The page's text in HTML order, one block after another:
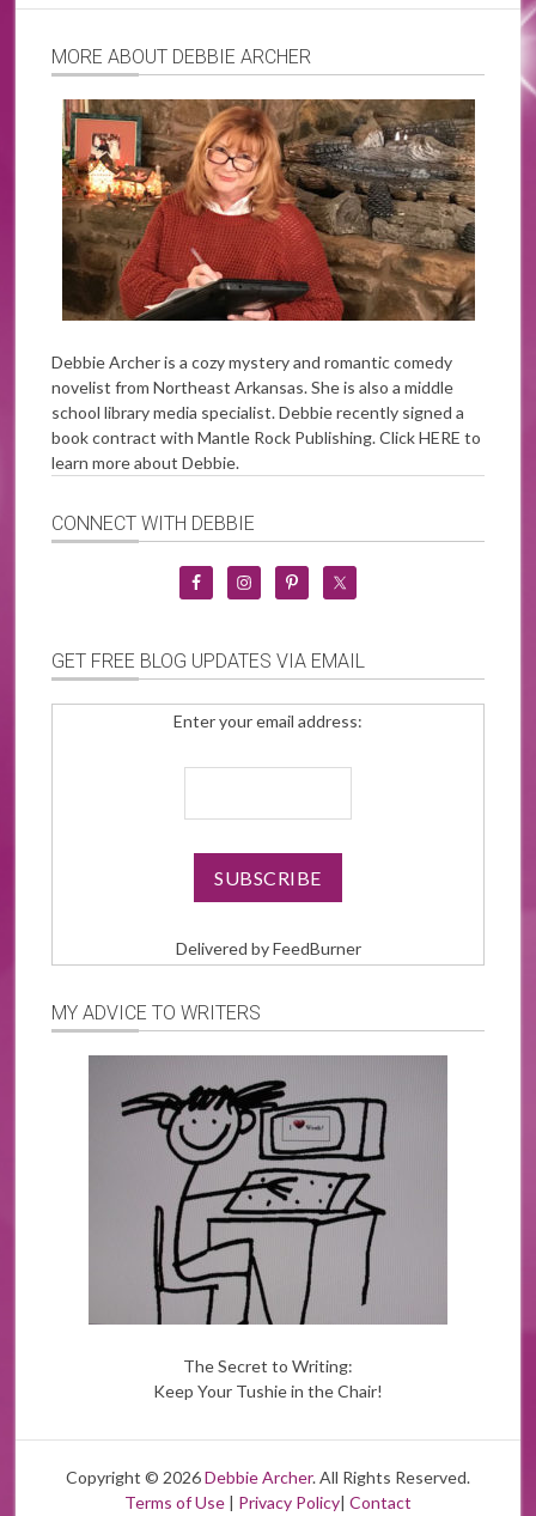
MORE ABOUT DEBBIE ARCHER
Debbie Archer is a cozy mystery and romantic comedy
novelist from Northeast Arkansas. She is also a middle
school library media specialist. Debbie recently signed a
book contract with Mantle Rock Publishing. ClickHERE to
learn more about Debbie.
CONNECT WITH DEBBIE
GET FREE BLOG UPDATES VIA EMAIL
Enter your email address:
Delivered byFeedBurner
MY ADVICE TO WRITERS
The Secret to Writing:
Keep Your Tushie in the Chair!
Copyright © 2026Debbie Archer. All Rights Reserved.
Terms of Use | Privacy Policy| Contact